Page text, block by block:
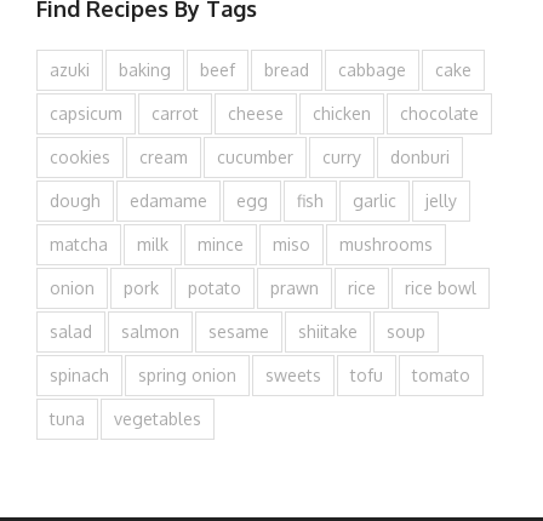
Find Recipes By Tags
azuki baking beef bread cabbage cake
capsicum carrot cheese chicken chocolate
cookies cream cucumber curry donburi
dough edamame egg fish garlic jelly
matcha milk mince miso mushrooms
onion pork potato prawn rice rice bowl
salad salmon sesame shiitake soup
spinach spring onion sweets tofu tomato
tuna vegetables